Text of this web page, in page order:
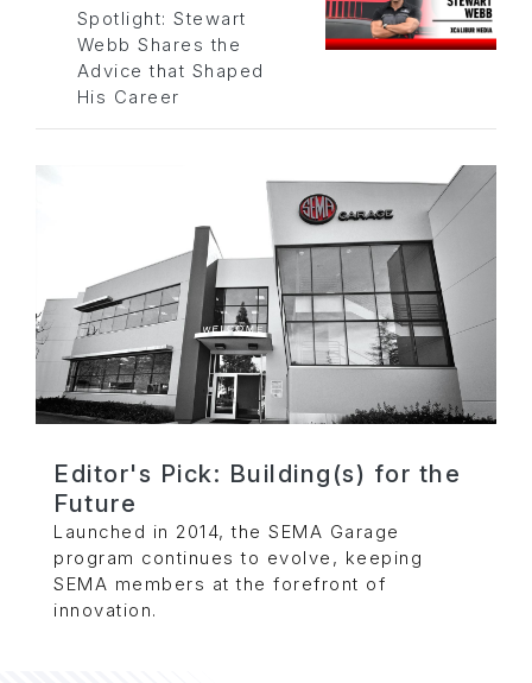
Spotlight: Stewart
Webb Shares the
Advice that Shaped
His Career
Editor's Pick: Building(s) for the
Future
Launched in 2014, the SEMA Garage
program continues to evolve, keeping
SEMA members at the forefront of
innovation.